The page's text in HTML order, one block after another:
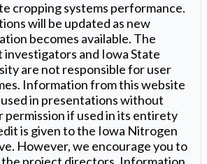
cropping systems performance.
will be updated as new
becomes available. The
investigators and Iowa State
are not responsible for user
Information from this website
used in presentations without
if used in its entirety
is given to the Iowa Nitrogen
However, we encourage you to
project directors. Information